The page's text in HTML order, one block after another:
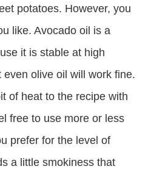
potatoes. However, you
like. Avocado oil is a
it is stable at high
olive oil will work fine.
of heat to the recipe with
free to use more or less
prefer for the level of
a little smokiness that